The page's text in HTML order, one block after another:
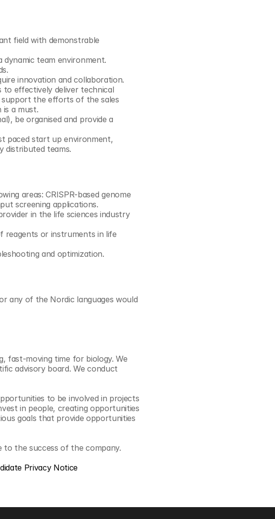
field with demonstrable
team environment.
innovation and collaboration.
to effectively deliver technical
support the efforts of the sales
is a must.
be organised and provide a
paced start up environment,
distributed teams.
areas: CRISPR-based genome
screening applications.
in the life sciences industry
reagents or instruments in life
and optimization.
any of the Nordic languages would
fast-moving time for biology. We
advisory board. We conduct
to be involved in projects
in people, creating opportunities
goals that provide opportunities
the success of the company.
Privacy Notice